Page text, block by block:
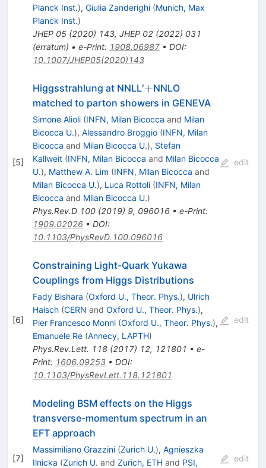
Planck Inst.), Giulia Zanderighi (Munich, Max
Planck Inst.)
JHEP 05(2020) 143, JHEP 02(2022) 031
(erratum) • e-Print: 1908.06987• DOI:
10.1007/JHEP05(2020)143
[5]
Higgsstrahlung at NNLL′+
+NNLO
matched to parton showers in GENEVA
Simone Alioli (INFN, Milan Bicocca and Milan
Bicocca U.), Alessandro Broggio (INFN, Milan
Bicocca and Milan Bicocca U.), Stefan
Kallweit (INFN, Milan Bicocca and Milan Bicocca
U.), Matthew A. Lim (INFN, Milan Bicocca and
Milan Bicocca U.), Luca Rottoli (INFN, Milan
Bicocca and Milan Bicocca U.)
Phys.Rev.D 100(2019) 9, 096016• e-Print:
1909.02026• DOI:
10.1103/PhysRevD.100.096016
edit
[6]
Constraining Light-Quark Yukawa
Couplings from Higgs Distributions
Fady Bishara (Oxford U., Theor. Phys.), Ulrich
Haisch (CERN and Oxford U., Theor. Phys.),
Pier Francesco Monni (Oxford U., Theor. Phys.),
Emanuele Re (Annecy, LAPTH)
Phys.Rev.Lett. 118(2017) 12, 121801 • e-
Print: 1606.09253• DOI:
10.1103/PhysRevLett.118.121801
edit
[7]
Modeling BSM effects on the Higgs
transverse-momentum spectrum in an
EFT approach
Massimiliano Grazzini (Zurich U.), Agnieszka
Ilnicka (Zurich U. and Zurich, ETHand PSI,
edit